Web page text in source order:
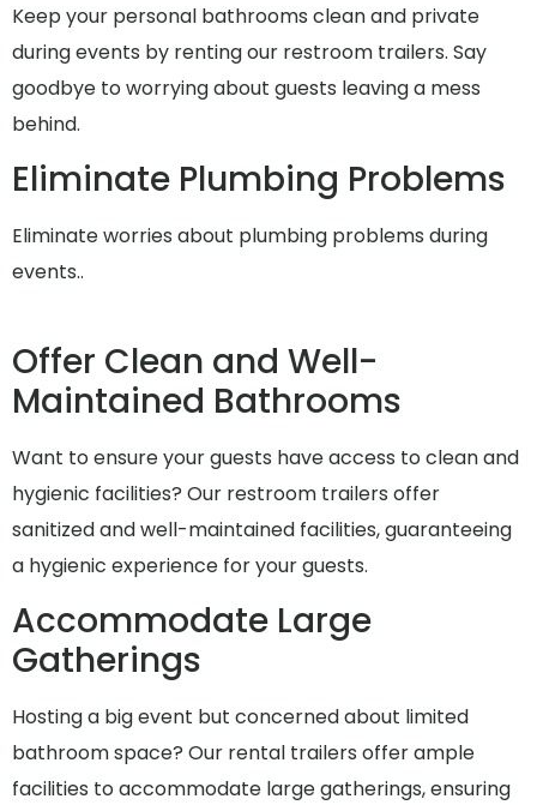
Keep your personal bathrooms clean and private
during events by renting our restroom trailers. Say
goodbye to worrying about guests leaving a mess
behind.
Eliminate Plumbing Problems
Eliminate worries about plumbing problems during
events..
Offer Clean and Well-
Maintained Bathrooms
Want to ensure your guests have access to clean and
hygienic facilities? Our restroom trailers offer
sanitized and well-maintained facilities, guaranteeing
a hygienic experience for your guests.
Accommodate Large
Gatherings
Hosting a big event but concerned about limited
bathroom space? Our rental trailers offer ample
facilities to accommodate large gatherings, ensuring